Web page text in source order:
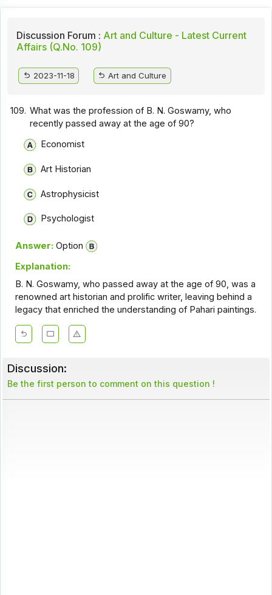
Discussion Forum : Art and Culture - Latest Current
Affairs (Q.No. 109)
2023-11-18 Art and Culture
109. What was the profession of B. N. Goswamy, who
recently passed away at the age of 90?
Economist
Art Historian
Astrophysicist
Psychologist
Answer: Option
Explanation:
B. N. Goswamy, who passed away at the age of 90, was a
renowned art historian and prolific writer, leaving behind a
legacy that enriched the understanding of Pahari paintings.
Discussion:
Be the first person to comment on this question !